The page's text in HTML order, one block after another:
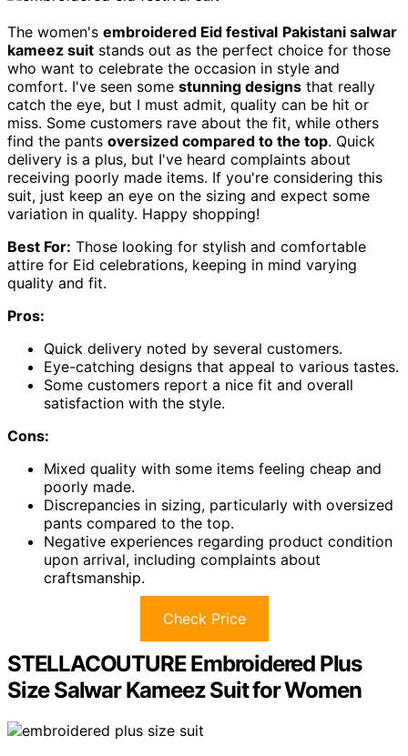
The women's embroidered Eid festival Pakistani salwar
kameez suit stands out as the perfect choice for those
who want to celebrate the occasion in style and
comfort. I've seen some stunning designs that really
catch the eye, but I must admit, quality can be hit or
miss. Some customers rave about the fit, while others
find the pants oversized compared to the top. Quick
delivery is a plus, but I've heard complaints about
receiving poorly made items. If you're considering this
suit, just keep an eye on the sizing and expect some
variation in quality. Happy shopping!
Best For: Those looking for stylish and comfortable
attire for Eid celebrations, keeping in mind varying
quality and fit.
Pros:
Quick delivery noted by several customers.
Eye-catching designs that appeal to various tastes.
Some customers report a nice fit and overall
satisfaction with the style.
Cons:
Mixed quality with some items feeling cheap and
poorly made.
Discrepancies in sizing, particularly with oversized
pants compared to the top.
Negative experiences regarding product condition
upon arrival, including complaints about
craftsmanship.
Check Price
STELLACOUTURE Embroidered Plus
Size Salwar Kameez Suit for Women